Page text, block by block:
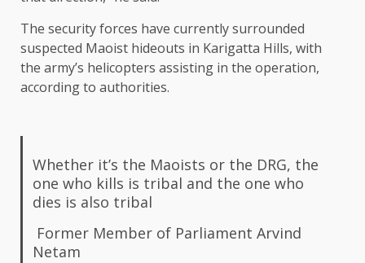
The security forces have currently surrounded
suspected Maoist hideouts in Karigatta Hills, with
the army’s helicopters assisting in the operation,
according to authorities.
Whether it’s the Maoists or the DRG, the
one who kills is tribal and the one who
dies is also tribal
Former Member of Parliament Arvind
Netam